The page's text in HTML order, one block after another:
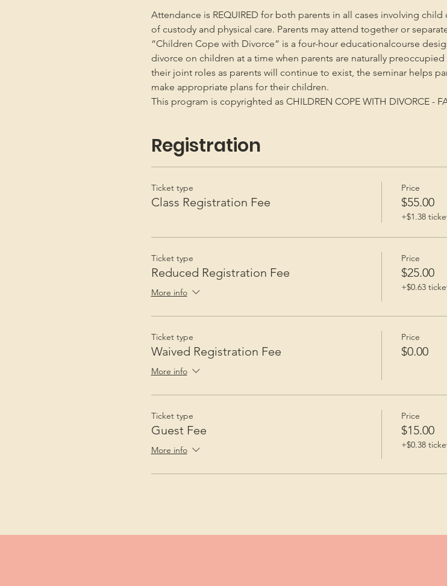
Attendance is REQUIRED for both parents in all cases involving
of custody and physical care. Parents may attend together or
“Children Cope with Divorce” is a four-hour educationalcourse
divorce on children at a time when parents are naturally
their joint roles as parents will continue to exist, the seminar helps
make appropriate plans for their children.
This program is copyrighted as CHILDREN COPE WITH DIVORCE -
Registration
Ticket type
Class Registration Fee
Price
$55.00
+$1.38
Ticket type
Reduced Registration Fee
More info
Price
$25.00
+$0.63
Ticket type
Waived Registration Fee
More info
Price
$0.00
Ticket type
Guest Fee
More info
Price
$15.00
+$0.38